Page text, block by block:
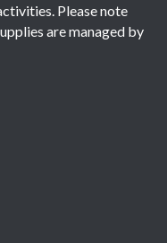
Please note
are managed by